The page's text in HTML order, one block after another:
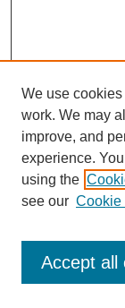
Journal Home
Most Popular
Receive Email
We use
work. We may
improve, and
experience.
using the
see our Cookie
Accept all